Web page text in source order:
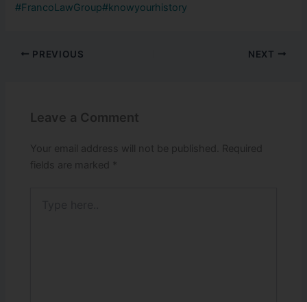
#FrancoLawGroup#knowyourhistory
PREVIOUS NEXT
Leave a Comment
Your email address will not be published.
Required
fields are marked *